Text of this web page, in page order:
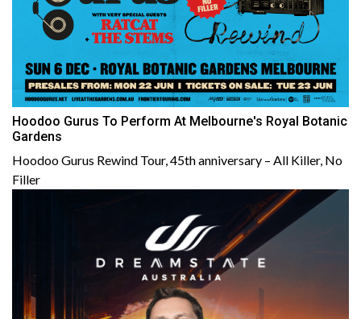
Hoodoo Gurus To Perform At Melbourne's Royal Botanic
Gardens
Hoodoo Gurus Rewind Tour, 45th anniversary – All Killer, No
Filler